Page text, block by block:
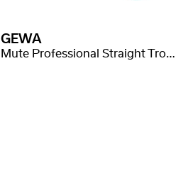
GEWA
Mute Professional Straight Trompete